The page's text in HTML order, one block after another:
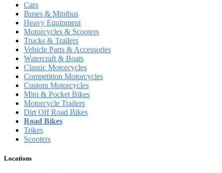
Cars
Buses & Minibus
Heavy Equipment
Motorcycles & Scooters
Trucks & Trailers
Vehicle Parts & Accessories
Watercraft & Boats
Classic Motorcycles
Competition Motorcycles
Custom Motorcycles
Mini & Pocket Bikes
Motorcycle Trailers
Dirt Off Road Bikes
Road Bikes
Trikes
Scooters
Locations